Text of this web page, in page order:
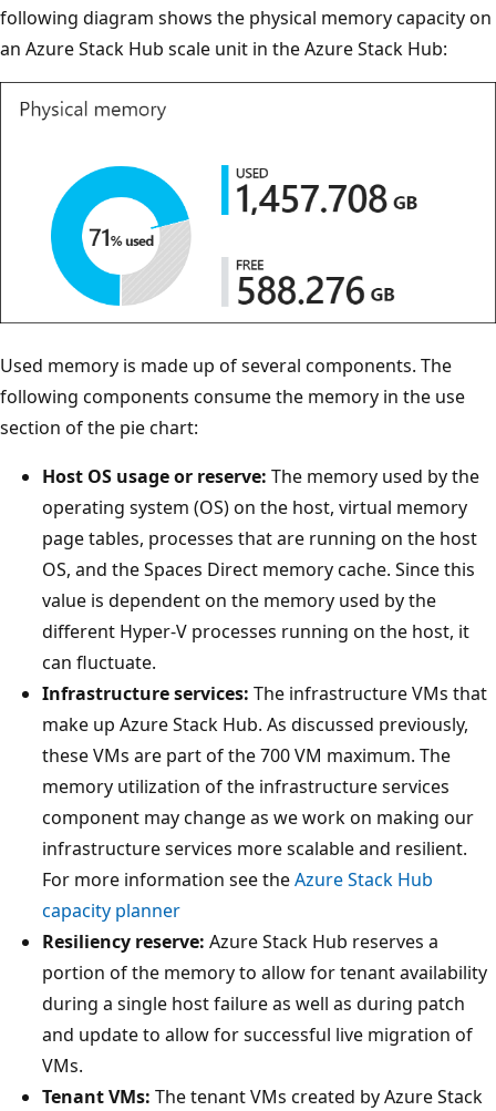
following diagram shows the physical memory capacity on
an Azure Stack Hub scale unit in the Azure Stack Hub:
Used memory is made up of several components. The
following components consume the memory in the use
section of the pie chart:
Host OS usage or reserve: The memory used by the
operating system (OS) on the host, virtual memory
page tables, processes that are running on the host
OS, and the Spaces Direct memory cache. Since this
value is dependent on the memory used by the
different Hyper-V processes running on the host, it
can fluctuate.
Infrastructure services: The infrastructure VMs that
make up Azure Stack Hub. As discussed previously,
these VMs are part of the 700 VM maximum. The
memory utilization of the infrastructure services
component may change as we work on making our
infrastructure services more scalable and resilient.
For more information see theAzure Stack Hub
capacity planner
Resiliency reserve: Azure Stack Hub reserves a
portion of the memory to allow for tenant availability
during a single host failure as well as during patch
and update to allow for successful live migration of
VMs.
Tenant VMs: The tenant VMs created by Azure Stack